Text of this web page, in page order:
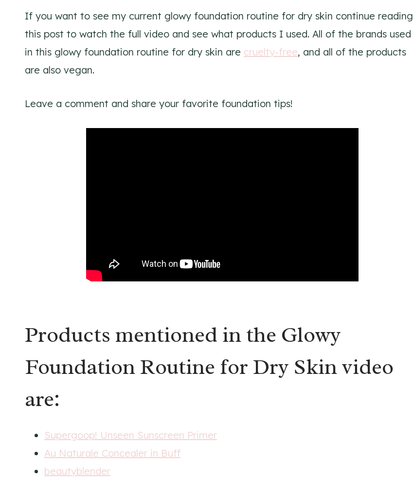
If you want to see my current glowy foundation routine for dry skin continue reading
this post to watch the full video and see what products I used. All of the brands used
in this glowy foundation routine for dry skin are cruelty-free, and all of the products
are also vegan.
Leave a comment and share your favorite foundation tips!
Products mentioned in the Glowy
Foundation Routine for Dry Skin video
are:
Supergoop! Unseen Sunscreen Primer
Au Naturale Concealer in Buff
beautyblender